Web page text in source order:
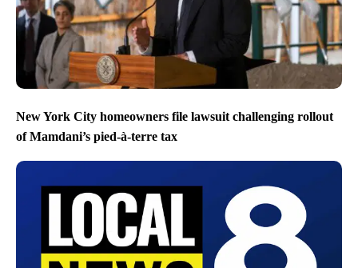
New York City homeowners file lawsuit challenging rollout
of Mamdani’s pied-à-terre tax